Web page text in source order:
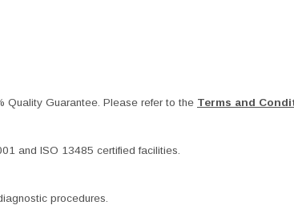
Quality Guarantee. Please refer to the Terms and
and ISO 13485 certified facilities.
procedures.